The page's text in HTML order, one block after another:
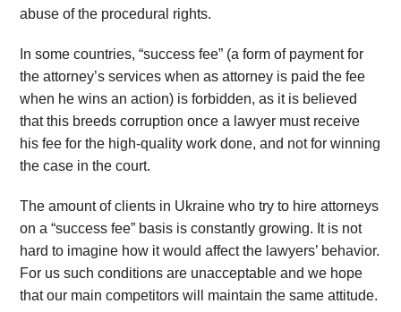
abuse of the procedural rights.
In some countries, “success fee” (a form of payment for
the attorney’s services when as attorney is paid the fee
when he wins an action) is forbidden, as it is believed
that this breeds corruption once a lawyer must receive
his fee for the high-quality work done, and not for winning
the case in the court.
The amount of clients in Ukraine who try to hire attorneys
on a “success fee” basis is constantly growing. It is not
hard to imagine how it would affect the lawyers’ behavior.
For us such conditions are unacceptable and we hope
that our main competitors will maintain the same attitude.